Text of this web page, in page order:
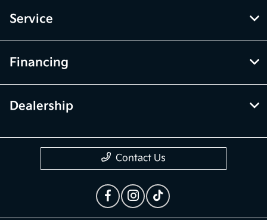
Service
Financing
Dealership
Contact Us